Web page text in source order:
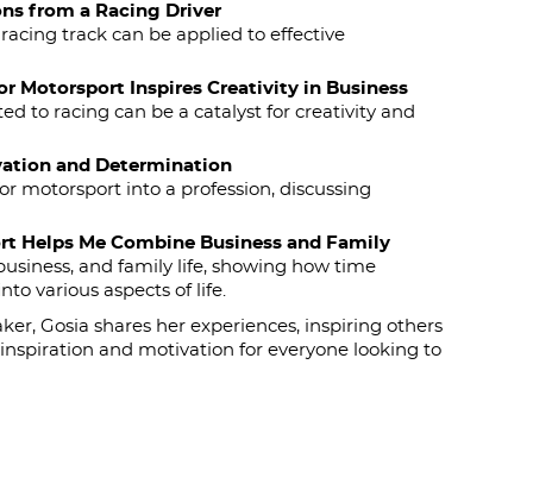
from a Racing Driver
track can be applied to effective
Motorsport Inspires Creativity in Business
to racing can be a catalyst for creativity and
and Determination
motorsport into a profession, discussing
Helps Me Combine Business and Family
and family life, showing how time
various aspects of life.
Gosia shares her experiences, inspiring others
and motivation for everyone looking to